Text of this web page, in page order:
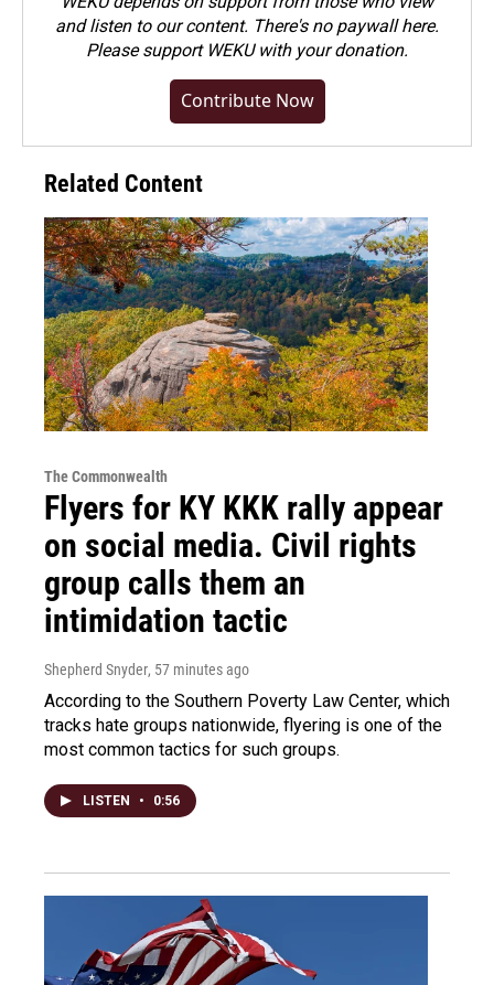
and listen to our content. There's no paywall here.
Pleasesupport WEKU with your donation.
Contribute Now
Related Content
The Commonwealth
Flyers for KY KKK rally appear
on social media. Civil rights
group calls them an
intimidation tactic
Shepherd Snyder, 57 minutes ago
According to the Southern Poverty Law Center, which
tracks hate groups nationwide, flyering is one of the
most common tactics for such groups.
LISTEN • 0:56